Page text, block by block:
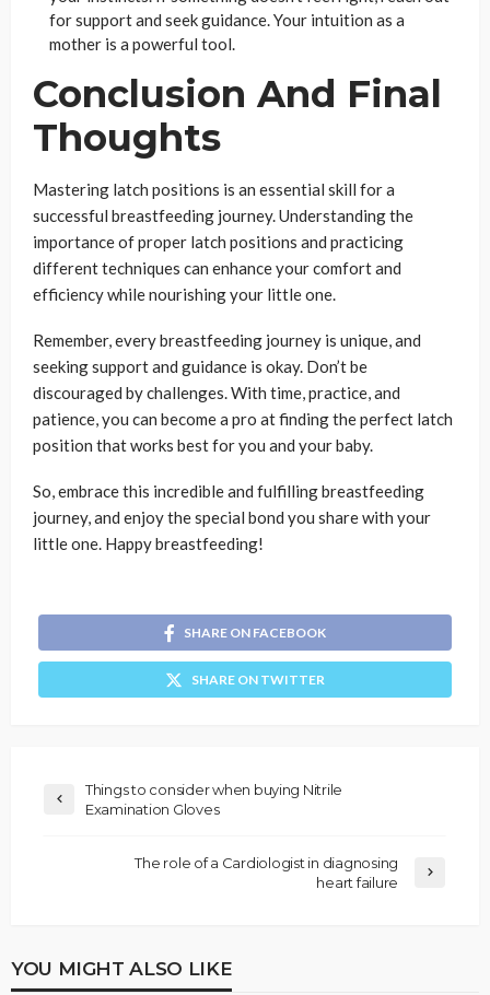
for support and seek guidance. Your intuition as a
mother is a powerful tool.
Conclusion And Final
Thoughts
Mastering latch positions is an essential skill for a
successful breastfeeding journey. Understanding the
importance of proper latch positions and practicing
different techniques can enhance your comfort and
efficiency while nourishing your little one.
Remember, every breastfeeding journey is unique, and
seeking support and guidance is okay. Don’t be
discouraged by challenges. With time, practice, and
patience, you can become a pro at finding the perfect latch
position that works best for you and your baby.
So, embrace this incredible and fulfilling breastfeeding
journey, and enjoy the special bond you share with your
little one. Happy breastfeeding!
SHARE ON FACEBOOK
SHARE ON TWITTER
Things to consider when buying Nitrile
Examination Gloves
The role of a Cardiologist in diagnosing
heart failure
YOU MIGHT ALSO LIKE